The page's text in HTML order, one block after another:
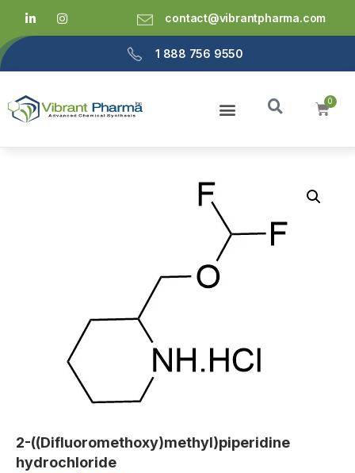
contact@vibrantpharma.com
1 888 756 9550
2-((Difluoromethoxy)methyl)piperidine
hydrochloride